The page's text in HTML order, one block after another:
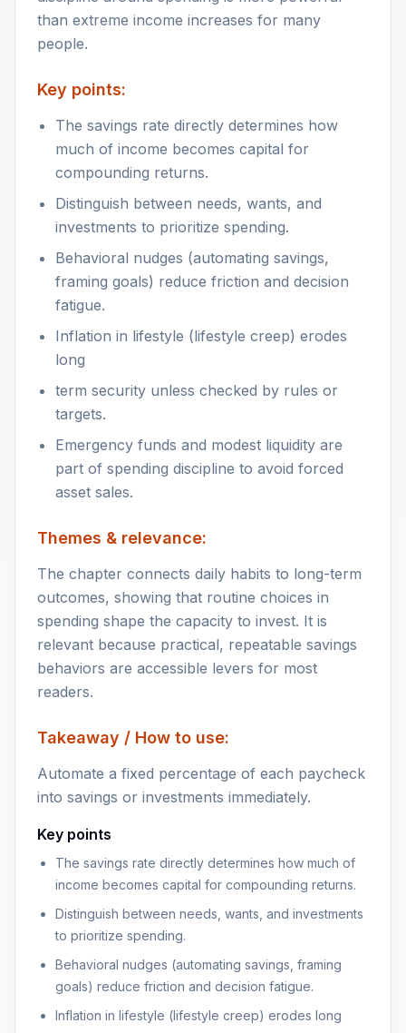
than extreme income increases for many
people.
Key points:
The savings rate directly determines how
much of income becomes capital for
compounding returns.
Distinguish between needs, wants, and
investments to prioritize spending.
Behavioral nudges (automating savings,
framing goals) reduce friction and decision
fatigue.
Inflation in lifestyle (lifestyle creep) erodes
long
term security unless checked by rules or
targets.
Emergency funds and modest liquidity are
part of spending discipline to avoid forced
asset sales.
Themes & relevance:
The chapter connects daily habits to long-term
outcomes, showing that routine choices in
spending shape the capacity to invest. It is
relevant because practical, repeatable savings
behaviors are accessible levers for most
readers.
Takeaway / How to use:
Automate a fixed percentage of each paycheck
into savings or investments immediately.
Key points
The savings rate directly determines how much of
income becomes capital for compounding returns.
Distinguish between needs, wants, and investments
to prioritize spending.
Behavioral nudges (automating savings, framing
goals) reduce friction and decision fatigue.
Inflation in lifestyle (lifestyle creep) erodes long